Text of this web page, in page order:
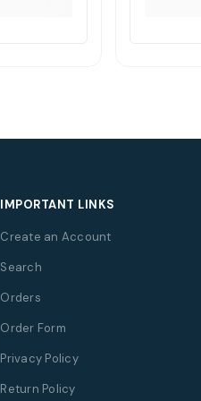
IMPORTANT LINKS
Create an Account
Search
Orders
Order Form
Privacy Policy
Return Policy